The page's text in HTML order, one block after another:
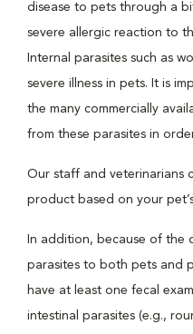
disease to pets through a
severe allergic reaction to
Internal parasites such as
severe illness in pets. It is
the many commercially
from these parasites in
Our staff and veterinarians
product based on your
In addition, because of the
parasites to both pets and
have at least one fecal
intestinal parasites (e.g.,